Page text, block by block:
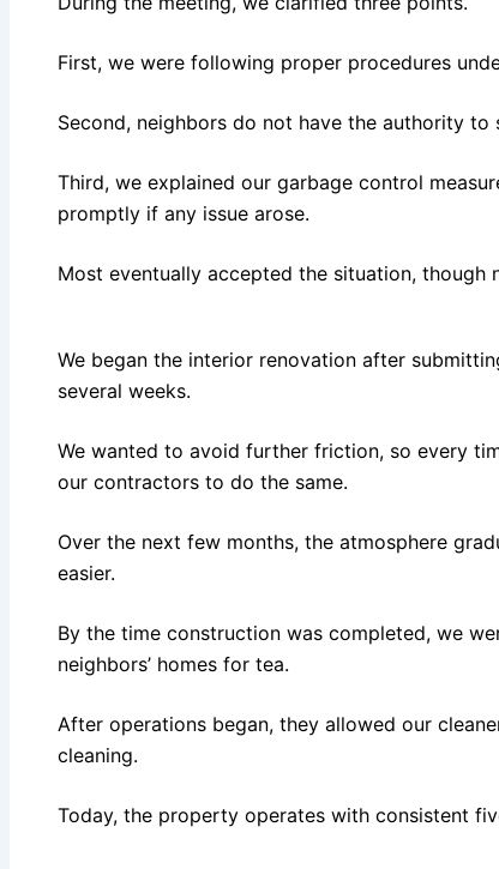
First, we were following proper procedures
Second, neighbors do not have the authority
Third, we explained our garbage control
promptly if any issue arose.
Most eventually accepted the situation,
We began the interior renovation after
several weeks.
We wanted to avoid further friction, so every
our contractors to do the same.
Over the next few months, the atmosphere
easier.
By the time construction was completed, we
neighbors’ homes for tea.
After operations began, they allowed our
cleaning.
Today, the property operates with consistent